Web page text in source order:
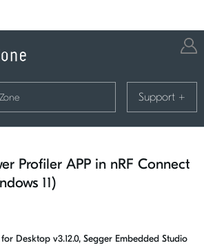
Support +
Profiler APP in nRF Connect
11)
Desktop v3.12.0, Segger Embedded Studio